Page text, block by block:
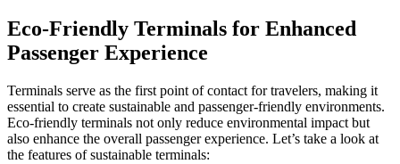
Eco-Friendly Terminals for Enhanced
Passenger Experience
Terminals serve as the first point of contact for travelers, making it
essential to create sustainable and passenger-friendly environments.
Eco-friendly terminals not only reduce environmental impact but
also enhance the overall passenger experience. Let’s take a look at
the features of sustainable terminals: